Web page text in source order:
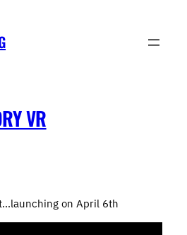
VR
on April 6th